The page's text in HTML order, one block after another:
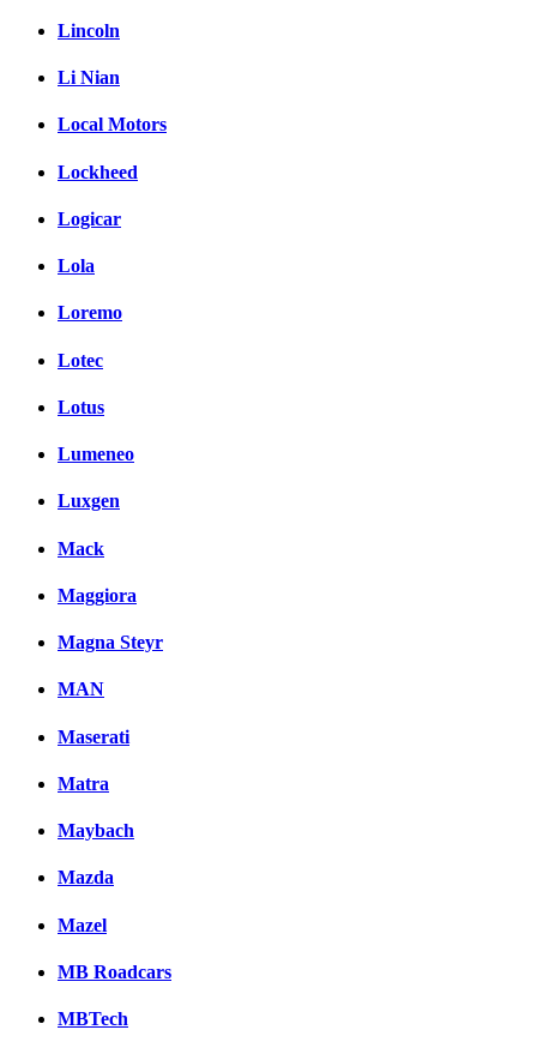
Lincoln
Li Nian
Local Motors
Lockheed
Logicar
Lola
Loremo
Lotec
Lotus
Lumeneo
Luxgen
Mack
Maggiora
Magna Steyr
MAN
Maserati
Matra
Maybach
Mazda
Mazel
MB Roadcars
MBTech